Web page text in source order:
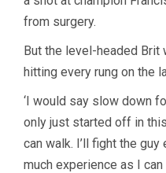
from surgery.
But the level-headed Brit
hitting every rung on the
‘I would say slow down
only just started off in
can walk. I’ll fight the
much experience as I can